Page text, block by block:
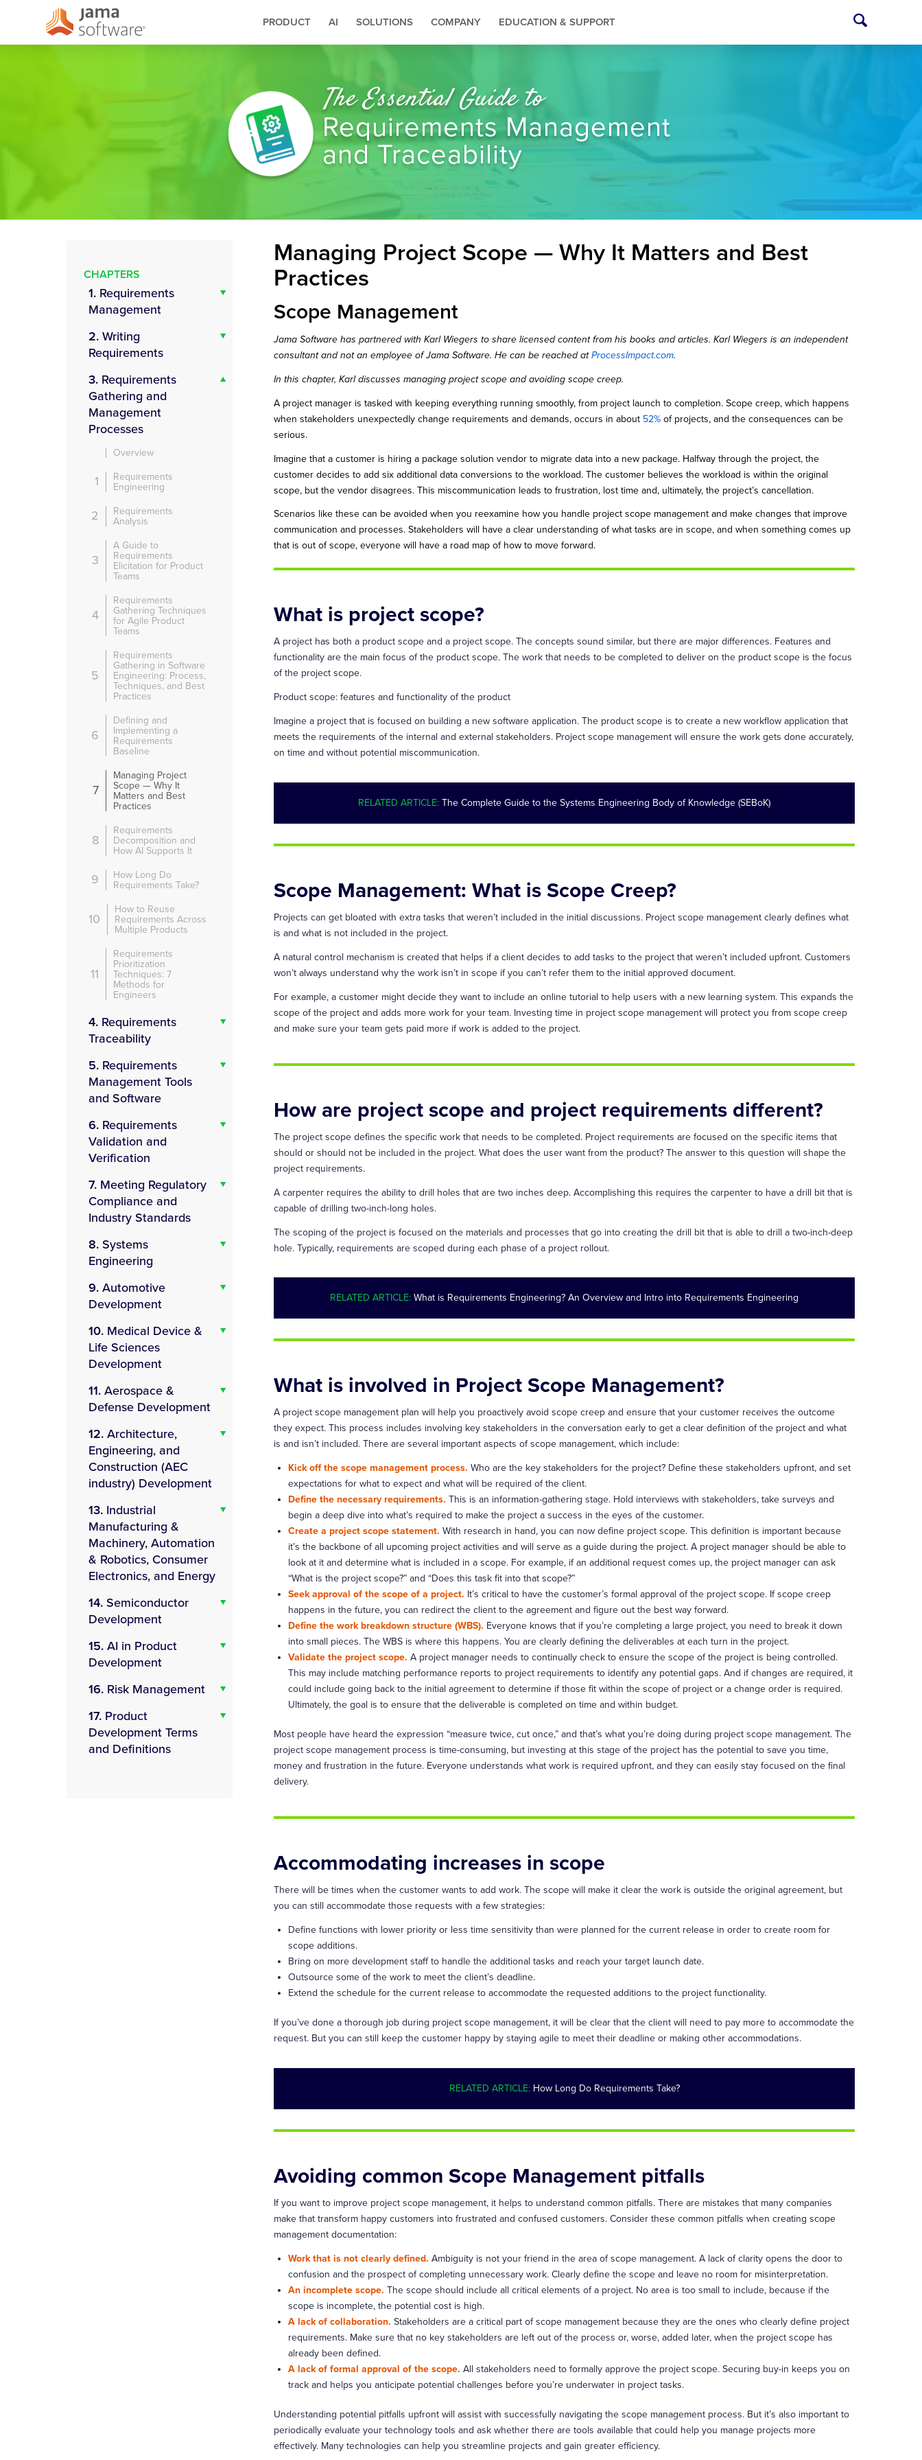
PRODUCT AI SOLUTIONS COMPANY EDUCATION & SUPPORT
The Essential Guide to
Requirements Management
and Traceability
CHAPTERS
1. Requirements
Management
2. Writing
Requirements
3. Requirements
Gathering and
Management
Processes
Overview
1
Requirements
Engineering
2
Requirements
Analysis
3
A Guide to
Requirements
Elicitation for Product
Teams
4
Requirements
Gathering Techniques
for Agile Product
Teams
5
Requirements
Gathering in Software
Engineering: Process,
Techniques, and Best
Practices
6
Defining and
Implementing a
Requirements
Baseline
7
Managing Project
Scope — Why It
Matters and Best
Practices
8
Requirements
Decomposition and
How AI Supports It
9
How Long Do
Requirements Take?
10
How to Reuse
Requirements Across
Multiple Products
11
Requirements
Prioritization
Techniques: 7
Methods for
Engineers
4. Requirements
Traceability
5. Requirements
Management Tools
and Software
6. Requirements
Validation and
Verification
7. Meeting Regulatory
Compliance and
Industry Standards
8. Systems
Engineering
9. Automotive
Development
10. Medical Device &
Life Sciences
Development
11. Aerospace &
Defense Development
12. Architecture,
Engineering, and
Construction (AEC
industry) Development
13. Industrial
Manufacturing &
Machinery, Automation
& Robotics, Consumer
Electronics, and Energy
14. Semiconductor
Development
15. AI in Product
Development
16. Risk Management
17. Product
Development Terms
and Definitions
Managing Project Scope — Why It Matters and Best
Practices
Scope Management
Jama Software has partnered with Karl Wiegers to share licensed content from his books and articles. Karl Wiegers is an independent
consultant and not an employee of Jama Software. He can be reached atProcessImpact.com.
In this chapter, Karl discusses managing project scope and avoiding scope creep.
A project manager is tasked with keeping everything running smoothly, from project launch to completion. Scope creep, which happens
when stakeholders unexpectedly change requirements and demands, occurs in about 52% of projects, and the consequences can be
serious.
Imagine that a customer is hiring a package solution vendor to migrate data into a new package. Halfway through the project, the
customer decides to add six additional data conversions to the workload. The customer believes the workload is within the original
scope, but the vendor disagrees. This miscommunication leads to frustration, lost time and, ultimately, the project’s cancellation.
Scenarios like these can be avoided when you reexamine how you handle project scope management and make changes that improve
communication and processes. Stakeholders will have a clear understanding of what tasks are in scope, and when something comes up
that is out of scope, everyone will have a road map of how to move forward.
What is project scope?
A project has both a product scope and a project scope. The concepts sound similar, but there are major differences. Features and
functionality are the main focus of the product scope. The work that needs to be completed to deliver on the product scope is the focus
of the project scope.
Product scope: features and functionality of the product
Imagine a project that is focused on building a new software application. The product scope is to create a new workflow application that
meets the requirements of the internal and external stakeholders. Project scope management will ensure the work gets done accurately,
on time and without potential miscommunication.
RELATED ARTICLE: The Complete Guide to the Systems Engineering Body of Knowledge (SEBoK)
Scope Management: What is Scope Creep?
Projects can get bloated with extra tasks that weren’t included in the initial discussions. Project scope management clearly defines what
is and what is not included in the project.
A natural control mechanism is created that helps if a client decides to add tasks to the project that weren’t included upfront. Customers
won’t always understand why the work isn’t in scope if you can’t refer them to the initial approved document.
For example, a customer might decide they want to include an online tutorial to help users with a new learning system. This expands the
scope of the project and adds more work for your team. Investing time in project scope management will protect you from scope creep
and make sure your team gets paid more if work is added to the project.
How are project scope and project requirements different?
The project scope defines the specific work that needs to be completed. Project requirements are focused on the specific items that
should or should not be included in the project. What does the user want from the product? The answer to this question will shape the
project requirements.
A carpenter requires the ability to drill holes that are two inches deep. Accomplishing this requires the carpenter to have a drill bit that is
capable of drilling two-inch-long holes.
The scoping of the project is focused on the materials and processes that go into creating the drill bit that is able to drill a two-inch-deep
hole. Typically, requirements are scoped during each phase of a project rollout.
RELATED ARTICLE: What is Requirements Engineering? An Overview and Intro into Requirements Engineering
What is involved in Project Scope Management?
A project scope management plan will help you proactively avoid scope creep and ensure that your customer receives the outcome
they expect. This process includes involving key stakeholders in the conversation early to get a clear definition of the project and what
is and isn’t included. There are several important aspects of scope management, which include:
Kick off the scope management process. Who are the key stakeholders for the project? Define these stakeholders upfront, and set
expectations for what to expect and what will be required of the client.
Define the necessary requirements. This is an information-gathering stage. Hold interviews with stakeholders, take surveys and
begin a deep dive into what’s required to make the project a success in the eyes of the customer.
Create a project scope statement. With research in hand, you can now define project scope. This definition is important because
it’s the backbone of all upcoming project activities and will serve as a guide during the project. A project manager should be able to
look at it and determine what is included in a scope. For example, if an additional request comes up, the project manager can ask
“What is the project scope?” and “Does this task fit into that scope?”
Seek approval of the scope of a project. It’s critical to have the customer’s formal approval of the project scope. If scope creep
happens in the future, you can redirect the client to the agreement and figure out the best way forward.
Define the work breakdown structure (WBS). Everyone knows that if you’re completing a large project, you need to break it down
into small pieces. The WBS is where this happens. You are clearly defining the deliverables at each turn in the project.
Validate the project scope. A project manager needs to continually check to ensure the scope of the project is being controlled.
This may include matching performance reports to project requirements to identify any potential gaps. And if changes are required, it
could include going back to the initial agreement to determine if those fit within the scope of project or a change order is required.
Ultimately, the goal is to ensure that the deliverable is completed on time and within budget.
Most people have heard the expression “measure twice, cut once,” and that’s what you’re doing during project scope management. The
project scope management process is time-consuming, but investing at this stage of the project has the potential to save you time,
money and frustration in the future. Everyone understands what work is required upfront, and they can easily stay focused on the final
delivery.
Accommodating increases in scope
There will be times when the customer wants to add work. The scope will make it clear the work is outside the original agreement, but
you can still accommodate those requests with a few strategies:
Define functions with lower priority or less time sensitivity than were planned for the current release in order to create room for
scope additions.
Bring on more development staff to handle the additional tasks and reach your target launch date.
Outsource some of the work to meet the client’s deadline.
Extend the schedule for the current release to accommodate the requested additions to the project functionality.
If you’ve done a thorough job during project scope management, it will be clear that the client will need to pay more to accommodate the
request. But you can still keep the customer happy by staying agile to meet their deadline or making other accommodations.
RELATED ARTICLE: How Long Do Requirements Take?
Avoiding common Scope Management pitfalls
If you want to improve project scope management, it helps to understand common pitfalls. There are mistakes that many companies
make that transform happy customers into frustrated and confused customers. Consider these common pitfalls when creating scope
management documentation:
Work that is not clearly defined. Ambiguity is not your friend in the area of scope management. A lack of clarity opens the door to
confusion and the prospect of completing unnecessary work. Clearly define the scope and leave no room for misinterpretation.
An incomplete scope. The scope should include all critical elements of a project. No area is too small to include, because if the
scope is incomplete, the potential cost is high.
A lack of collaboration. Stakeholders are a critical part of scope management because they are the ones who clearly define project
requirements. Make sure that no key stakeholders are left out of the process or, worse, added later, when the project scope has
already been defined.
A lack of formal approval of the scope. All stakeholders need to formally approve the project scope. Securing buy-in keeps you on
track and helps you anticipate potential challenges before you’re underwater in project tasks.
Understanding potential pitfalls upfront will assist with successfully navigating the scope management process. But it’s also important to
periodically evaluate your technology tools and ask whether there are tools available that could help you manage projects more
effectively. Many technologies can help you streamline projects and gain greater efficiency.